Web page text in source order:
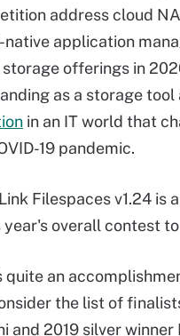
address cloud
application
offerings in
as a storage tool
in an IT world that
19 pandemic.
Filespaces v1.24 is
year's overall contest
quite an
the list of
and 2019 silver